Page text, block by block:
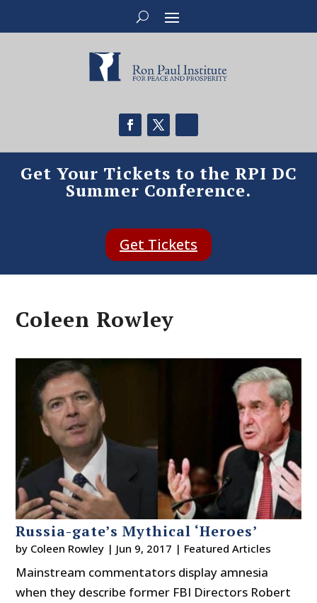
Get Your Tickets to the RPI DC
Summer Conference.
Get Tickets
Coleen Rowley
Russia-gate’s Mythical ‘Heroes’
by Coleen Rowley | Jun 9, 2017 | Featured Articles
Mainstream commentators display amnesia
when they describe former FBI Directors Robert